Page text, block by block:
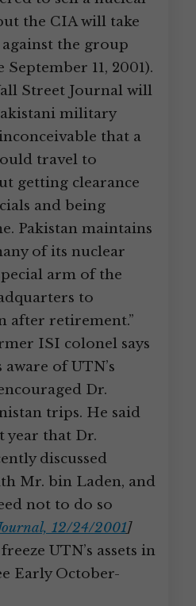
the CIA will take
the group
11, 2001).
Street Journal will
military
that a
travel to
getting clearance
and being
Pakistan maintains
of its nuclear
arm of the
to
after retirement.”
ISI colonel says
aware of UTN’s
Dr.
trips. He said
year that Dr.
discussed
Mr. bin Laden, and
not to do so
12/24/2001]
UTN’s assets in
Early October-